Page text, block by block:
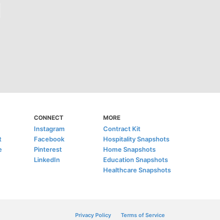
CONNECT
Instagram
Facebook
Pinterest
LinkedIn
MORE
Contract Kit
Hospitality Snapshots
Home Snapshots
Education Snapshots
Healthcare Snapshots
Privacy Policy Terms of Service